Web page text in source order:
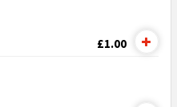
£1.00